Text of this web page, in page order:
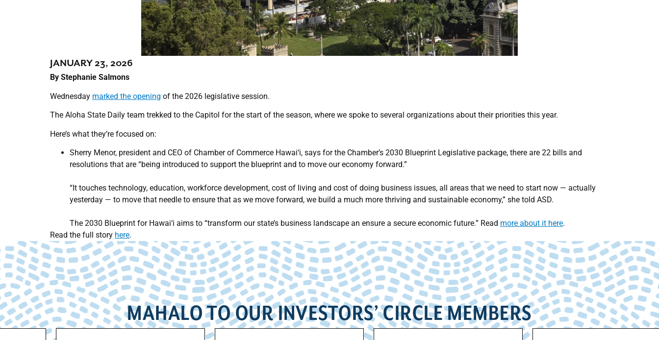
JANUARY 23, 2026
By Stephanie Salmons
Wednesday marked the opening of the 2026 legislative session.
The Aloha State Daily team trekked to the Capitol for the start of the season, where we spoke to several organizations about their priorities this year.
Here’s what they’re focused on:
Sherry Menor, president and CEO of Chamber of Commerce Hawai‘i, says for the Chamber’s 2030 Blueprint Legislative package, there are 22 bills and
resolutions that are “being introduced to support the blueprint and to move our economy forward.”
“It touches technology, education, workforce development, cost of living and cost of doing business issues, all areas that we need to start now — actually
yesterday — to move that needle to ensure that as we move forward, we build a much more thriving and sustainable economy,” she told ASD.
The 2030 Blueprint for Hawai‘i aims to “transform our state’s business landscape an ensure a secure economic future.” Read more about it here.
Read the full story here.
MAHALO TO OUR INVESTORS’ CIRCLE MEMBERS